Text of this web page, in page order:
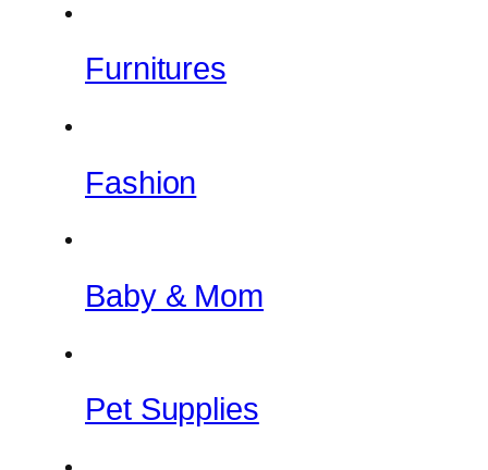
Furnitures
Fashion
Baby & Mom
Pet Supplies